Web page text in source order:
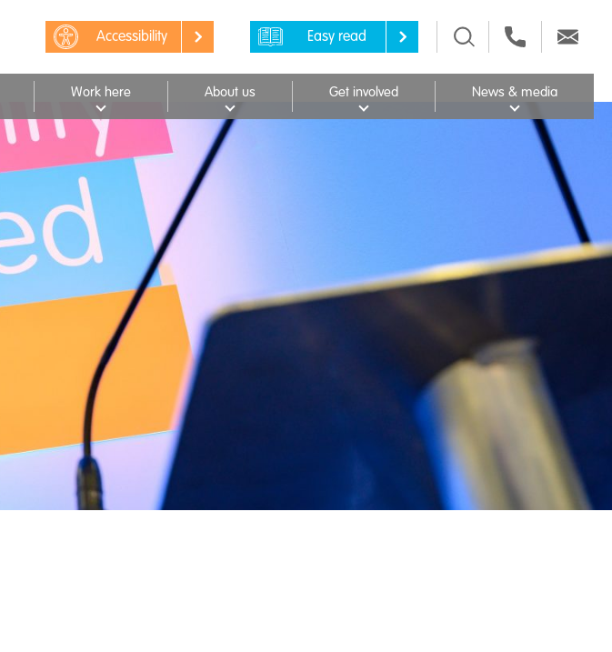
Accessibility Easy read
Work here About us Get involved News & media